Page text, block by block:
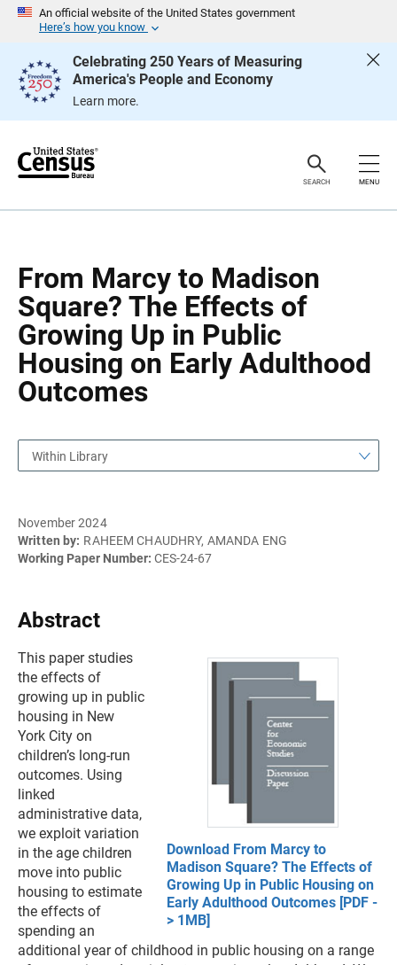
An official website of the United States government
Here’s how you know
Celebrating 250 Years of Measuring
America's People and Economy
Learn more.
e
SEARCH MENU
From Marcy to Madison
Square? The Effects of
Growing Up in Public
Housing on Early Adulthood
Outcomes
g
Within Library
November 2024
Written by: RAHEEM CHAUDHRY, AMANDA ENG
Working Paper Number: CES-24-67
Abstract
Download From Marcy to
Madison Square? The Effects of
Growing Up in Public Housing on
Early Adulthood Outcomes [PDF -
> 1MB]
This paper studies
the effects of
growing up in public
housing in New
York City on
children’s long-run
outcomes. Using
linked
administrative data,
we exploit variation
in the age children
move into public
housing to estimate
the effects of
spending an
additional year of childhood in public housing on a range